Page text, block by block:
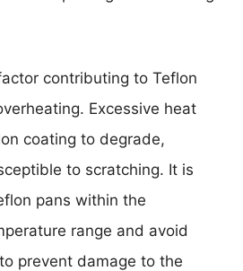
contributing to Teflon
Excessive heat
coating to degrade,
to scratching. It is
pans within the
range and avoid
prevent damage to the